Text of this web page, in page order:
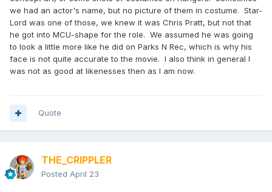
we had an actor's name, but no picture of them in costume. Star-
Lord was one of those, we knew it was Chris Pratt, but not that
he got into MCU-shape for the role. We assumed he was going
to look a little more like he did on Parks N Rec, which is why his
face is not quite accurate to the movie. I also think in general I
was not as good at likenesses then as I am now.
Quote
THE_CRIPPLER
Posted April 23